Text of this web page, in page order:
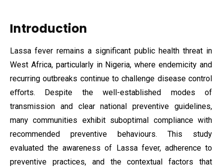
Introduction
Lassa fever remains a significant public health threat in
West Africa, particularly in Nigeria, where endemicity and
recurring outbreaks continue to challenge disease control
eﬀorts. Despite the well-established modes of
transmission and clear national preventive guidelines,
many communities exhibit suboptimal compliance with
recommended preventive behaviours. This study
evaluated the awareness of Lassa fever, adherence to
preventive practices, and the contextual factors that